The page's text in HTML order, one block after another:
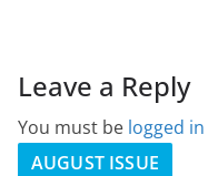
Leave a Reply
You must be logged in
AUGUST ISSUE